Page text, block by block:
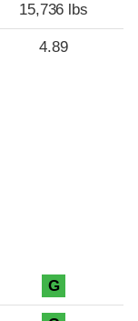
15,736 lbs
4.89
G